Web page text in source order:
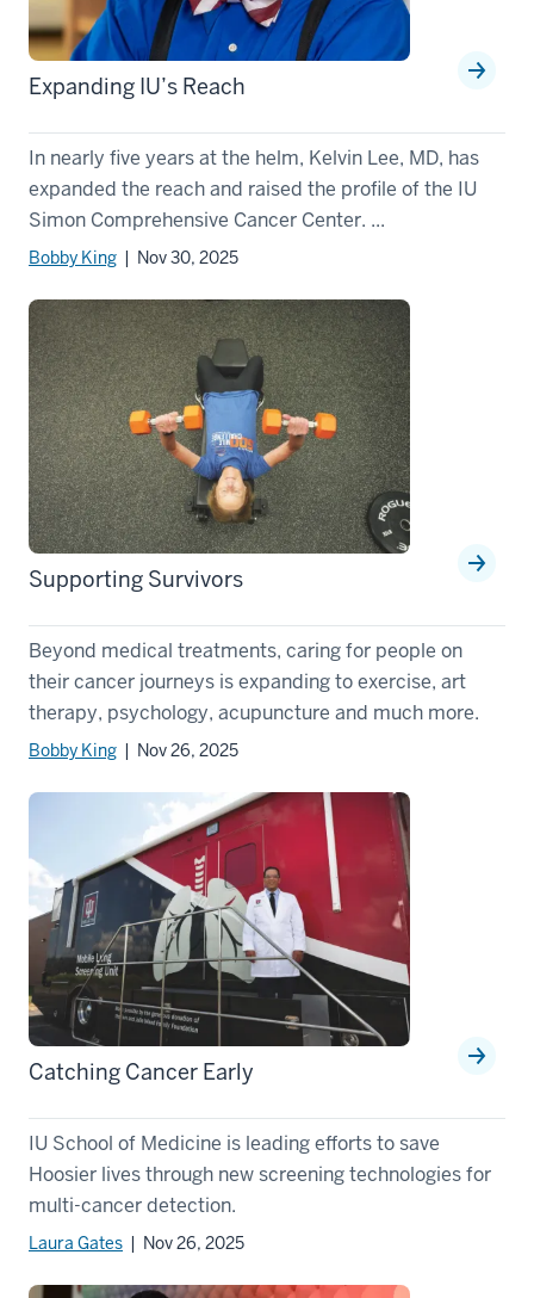
Expanding IU’s Reach
In nearly five years at the helm, Kelvin Lee, MD, has
expanded the reach and raised the profile of the IU
Simon Comprehensive Cancer Center. ...
Bobby King | Nov 30, 2025
Supporting Survivors
Beyond medical treatments, caring for people on
their cancer journeys is expanding to exercise, art
therapy, psychology, acupuncture and much more.
Bobby King | Nov 26, 2025
Catching Cancer Early
IU School of Medicine is leading efforts to save
Hoosier lives through new screening technologies for
multi-cancer detection.
Laura Gates | Nov 26, 2025